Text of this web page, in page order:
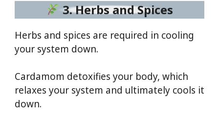
3. Herbs and Spices
Herbs and spices are required in cooling
your system down.
Cardamom detoxifies your body, which
relaxes your system and ultimately cools it
down.